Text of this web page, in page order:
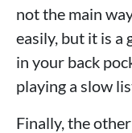
not the main
easily, but it is a
in your back
playing a slow
Finally, the